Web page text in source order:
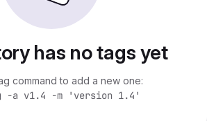
has no tags yet
command to add a new one:
-a v1.4 -m 'version 1.4'